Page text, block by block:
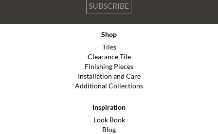
SUBSCRIBE
Shop
Tiles
Clearance Tile
Finishing Pieces
Installation and Care
Additional Collections
Inspiration
Look Book
Blog